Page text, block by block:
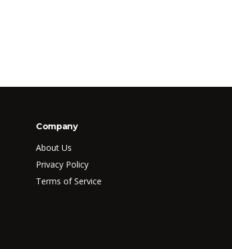
Company
About Us
Privacy Policy
Terms of Service